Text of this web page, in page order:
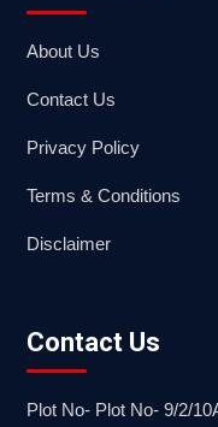
About Us
Contact Us
Privacy Policy
Terms & Conditions
Disclaimer
Contact Us
Plot No- Plot No- 9/2/